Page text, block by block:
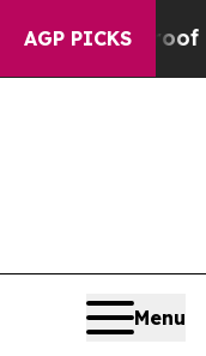
AGP PICKS
Proof They Exist
Menu